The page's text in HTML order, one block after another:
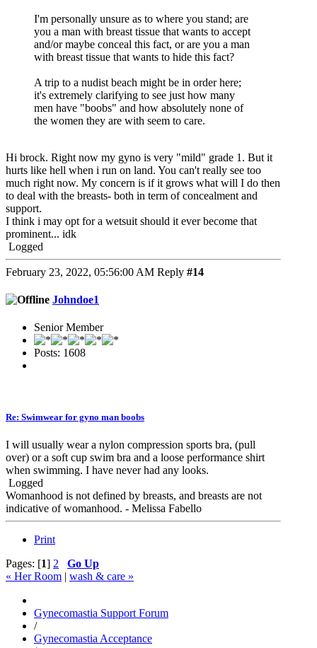
I'm personally unsure as to where you stand; are
you a man with breast tissue that wants to accept
and/or maybe conceal this fact, or are you a man
with breast tissue that wants to hide this fact?
A trip to a nudist beach might be in order here;
it's extremely clarifying to see just how many
men have "boobs" and how absolutely none of
the women they are with seem to care.
Hi brock. Right now my gyno is very "mild" grade 1. But it
hurts like hell when i run on land. You can't really see too
much right now. My concern is if it grows what will I do then
to deal with the breasts- both in term of concealment and
support.
I think i may opt for a wetsuit should it ever become that
prominent... idk
Logged
February 23, 2022, 05:56:00 AM Reply #14
Johndoe1
Senior Member
Posts: 1608
Re: Swimwear for gyno man boobs
I will usually wear a nylon compression sports bra, (pull
over) or a soft cup swim bra and a loose performance shirt
when swimming. I have never had any looks.
Logged
Womanhood is not defined by breasts, and breasts are not
indicative of womanhood. - Melissa Fabello
Print
Pages: [1] 2
Go Up
« Her Room | wash & care »
Gynecomastia Support Forum
/
Gynecomastia Acceptance